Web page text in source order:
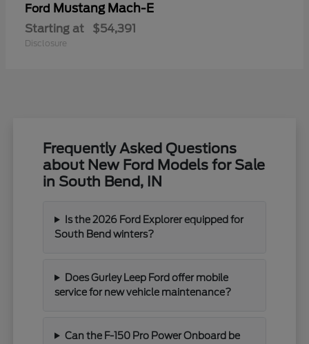
Ford Mustang Mach-E
Starting at $54,391
Disclosure
Frequently Asked Questions
about New Ford Models for Sale
in South Bend, IN
Is the 2026 Ford Explorer equipped for
South Bend winters?
Does Gurley Leep Ford offer mobile
service for new vehicle maintenance?
Can the F-150 Pro Power Onboard be